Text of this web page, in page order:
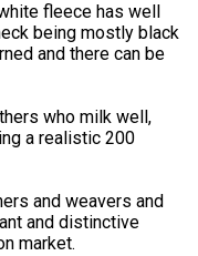
fleece has well
being mostly black
and there can be
who milk well,
a realistic 200
and weavers and
and distinctive
market.